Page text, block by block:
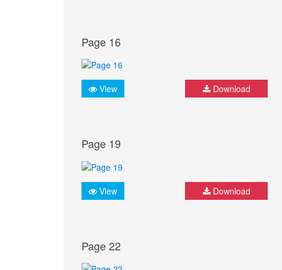
Page 16
View Download
Page 19
View Download
Page 22